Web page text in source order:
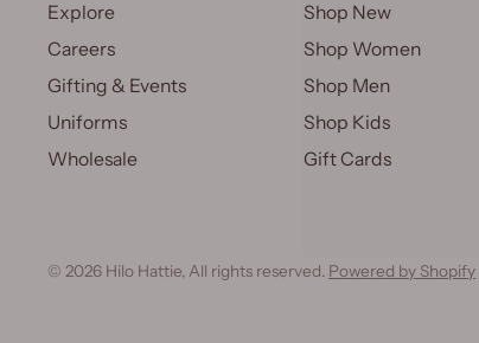
Explore
Careers
Gifting & Events
Uniforms
Wholesale
Shop New
Shop Women
Shop Men
Shop Kids
Gift Cards
© 2026 Hilo Hattie, All rights reserved. Powered by Shopify